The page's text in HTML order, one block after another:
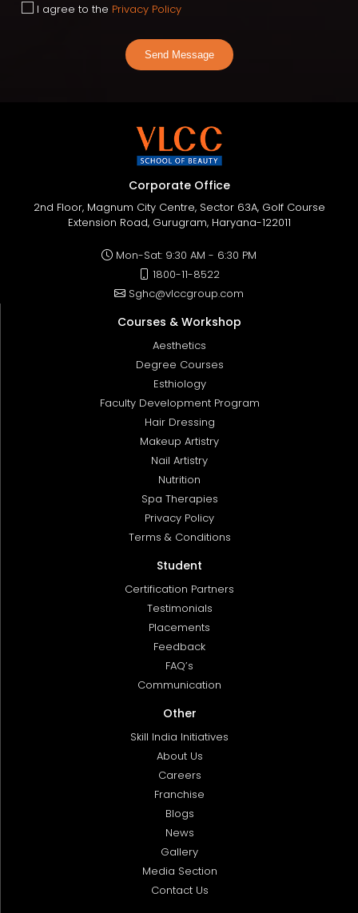
I agree to the Privacy Policy
Send Message
Corporate Office
2nd Floor, Magnum City Centre, Sector 63A, Golf Course
Extension Road, Gurugram, Haryana-122011
Mon-Sat: 9:30 AM - 6:30 PM
1800-11-8522
Sghc@vlccgroup.com
Courses & Workshop
Aesthetics
Degree Courses
Esthiology
Faculty Development Program
Hair Dressing
Makeup Artistry
Nail Artistry
Nutrition
Spa Therapies
Privacy Policy
Terms & Conditions
Student
Certification Partners
Testimonials
Placements
Feedback
FAQ’s
Communication
Other
Skill India Initiatives
About Us
Careers
Franchise
Blogs
News
Gallery
Media Section
Contact Us